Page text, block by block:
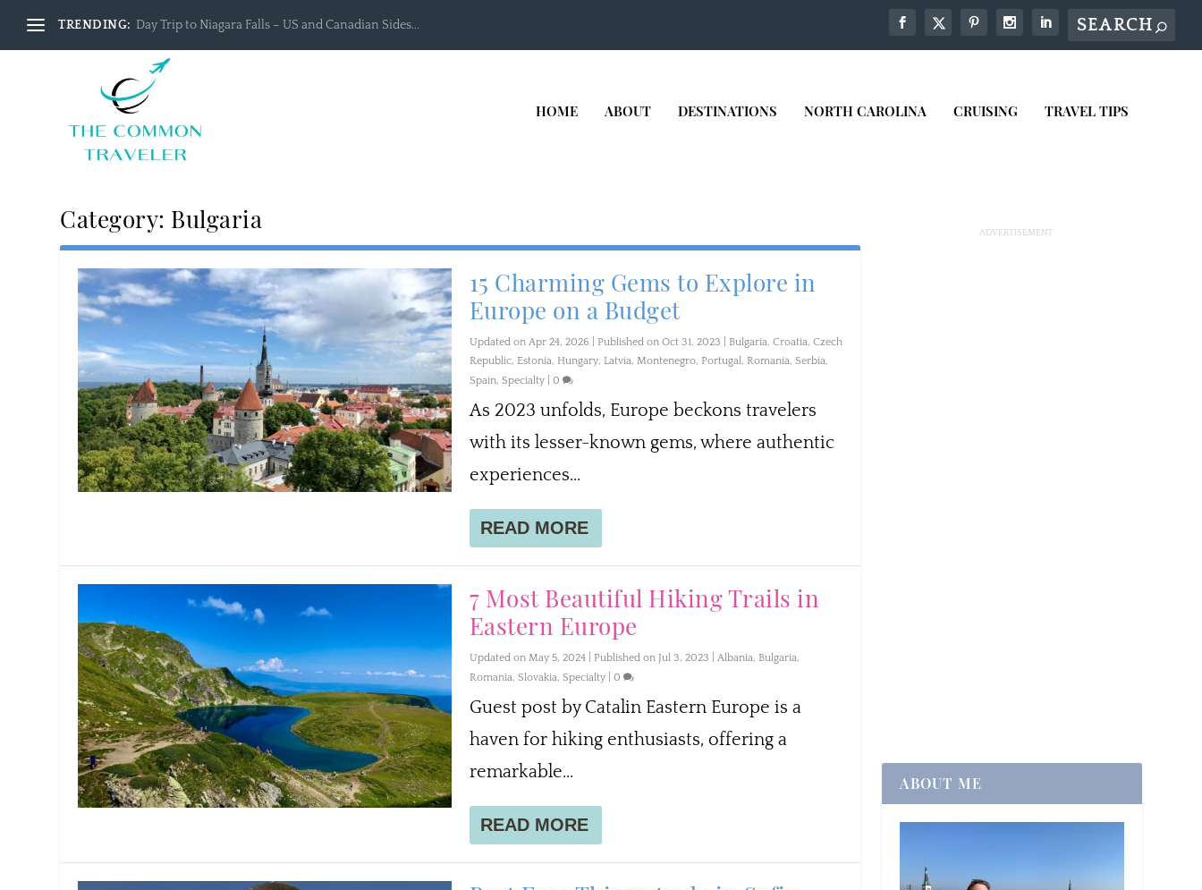
TRENDING: Day Trip to Niagara Falls – US and Canadian Sides...
HOME ABOUT DESTINATIONS NORTH CAROLINA CRUISING TRAVEL TIPS
Category: Bulgaria
15 Charming Gems to Explore in
Europe on a Budget
Updated on Apr 24, 2026 | Published on Oct 31, 2023 Bulgaria, Croatia, Czech
Republic, Estonia, Hungary, Latvia, Montenegro, Portugal, Romania, Serbia,
Spain, Specialty| 0
As 2023 unfolds, Europe beckons travelers
with its lesser-known gems, where authentic
experiences...
READ MORE
7 Most Beautiful Hiking Trails in
Eastern Europe
Updated on May 5, 2024 | Published on Jul 3, 2023 Albania, Bulgaria,
Romania, Slovakia, Specialty| 0
Guest post by Catalin Eastern Europe is a
haven for hiking enthusiasts, offering a
remarkable...
READ MORE
ABOUT ME